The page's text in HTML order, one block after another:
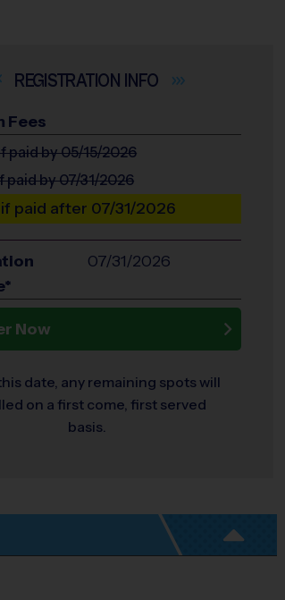
INFO
Fees
paid by 05/15/2026
paid by 07/31/2026
if paid after 07/31/2026
07/31/2026
Now
date, any remaining spots will
on a first come, first served
basis.